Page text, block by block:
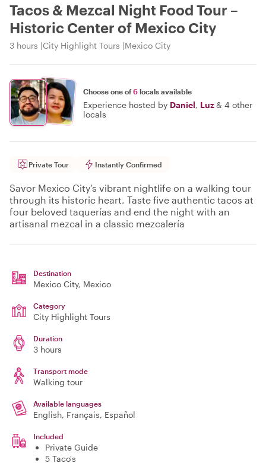
Tacos & Mezcal Night Food Tour –
Historic Center of Mexico City
3 hours City Highlight Tours Mexico City
Choose one of6 locals available
Experience hosted by Daniel, Luz& 4 other
locals
Private Tour Instantly Confirmed
Savor Mexico City’s vibrant nightlife on a walking tour
through its historic heart. Taste five authentic tacos at
four beloved taquerías and end the night with an
artisanal mezcal in a classic mezcalería
Destination
Mexico City, Mexico
Category
City Highlight Tours
Duration
3 hours
Transport mode
Walking tour
Available languages
English, Français, Español
Included
Private Guide
5 Taco's